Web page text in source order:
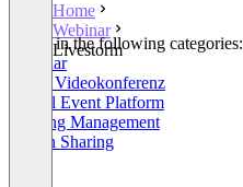
Home
Webinar
Livestorm
Listed in the following categories:
Webinar
Linux Videokonferenz
Virtual Event Platform
Meeting Management
Screen Sharing